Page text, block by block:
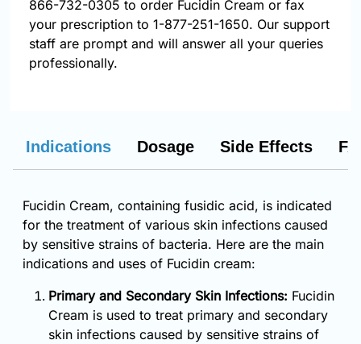
866-732-0305 to order Fucidin Cream or fax
your prescription to 1-877-251-1650. Our support
staff are prompt and will answer all your queries
professionally.
Indications Dosage Side Effects
Fucidin Cream, containing fusidic acid, is indicated
for the treatment of various skin infections caused
by sensitive strains of bacteria. Here are the main
indications and uses of Fucidin cream:
Primary and Secondary Skin Infections: Fucidin
Cream is used to treat primary and secondary
skin infections caused by sensitive strains of